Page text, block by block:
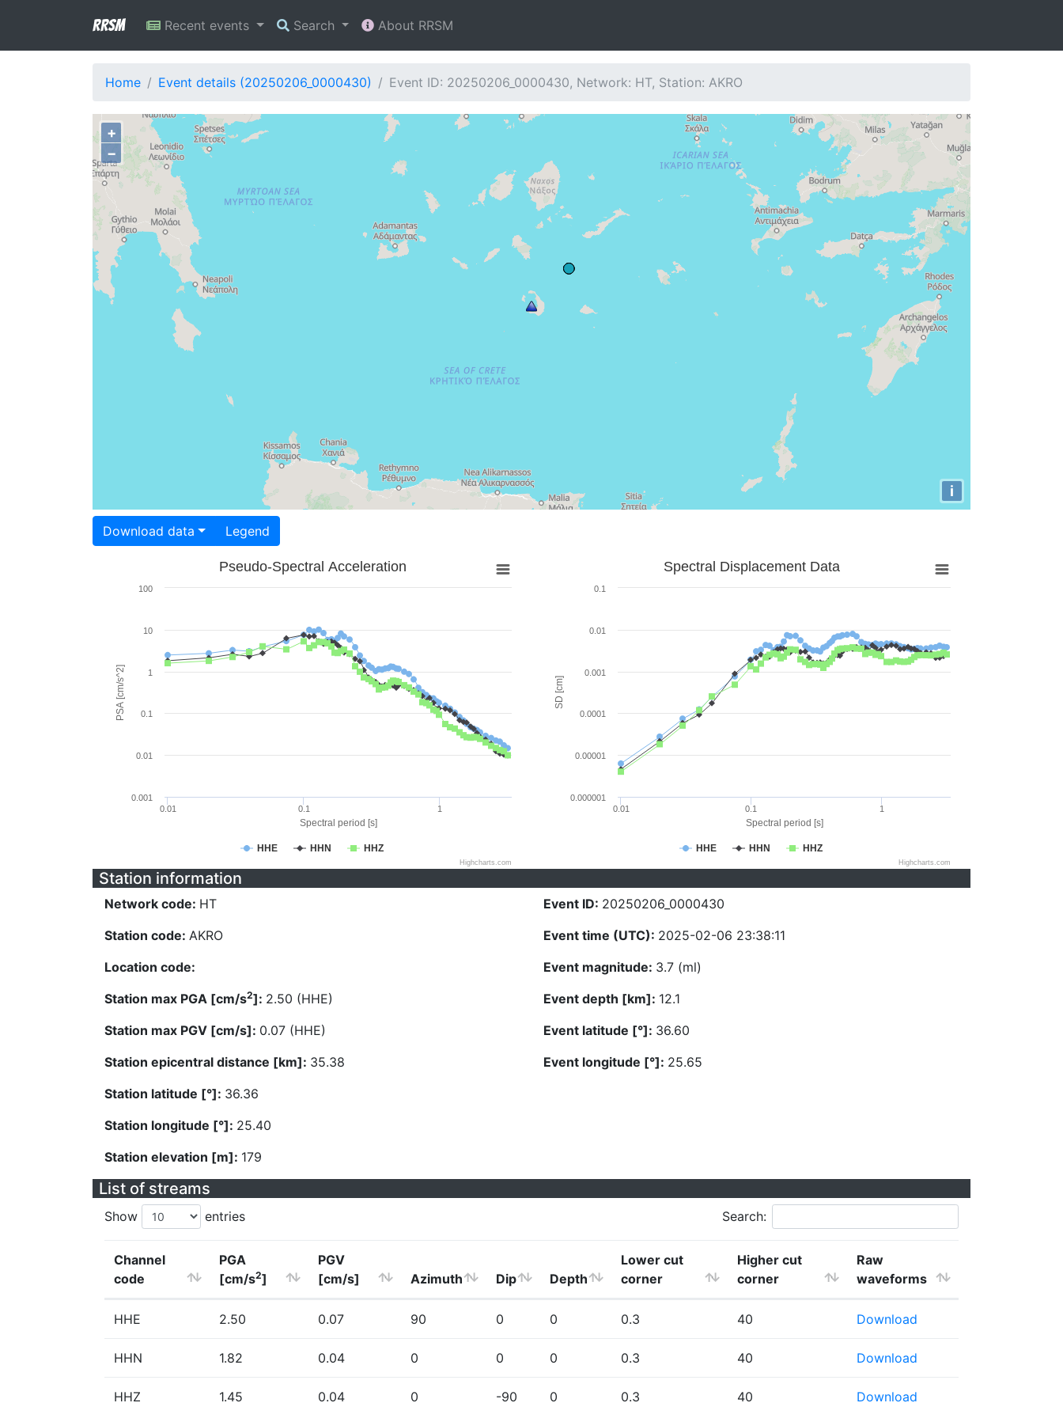
RRSM Recent events Search About RRSM
Home Event details (20250206_0000430) Event ID: 20250206_0000430, Network: HT, Station: AKRO
+
−
i
Download data Legend
Spectral period [s]
PSA [cm/s^2]
Pseudo-Spectral Acceleration
HHE HHN HHZ
0.01 0.1 1
0.001
0.01
0.1
1
10
100
Highcharts.com
Spectral period [s]
SD [cm]
Spectral Displacement Data
HHE HHN HHZ
0.01 0.1 1
0.000001
0.00001
0.0001
0.001
0.01
0.1
Highcharts.com
Station information
Network code: HT
Station code: AKRO
Location code:
Station max PGA [cm/s2]: 2.50 (HHE)
Station max PGV [cm/s]: 0.07 (HHE)
Station epicentral distance [km]: 35.38
Station latitude [°]: 36.36
Station longitude [°]: 25.40
Station elevation [m]: 179
Event ID: 20250206_0000430
Event time (UTC): 2025-02-06 23:38:11
Event magnitude: 3.7 (ml)
Event depth [km]: 12.1
Event latitude [°]: 36.60
Event longitude [°]: 25.65
List of streams
Show entries Search:
Channel
code
PGA
[cm/s2]
PGV
[cm/s]
Azimuth Dip Depth
Lower cut
corner
Higher cut
corner
Raw
waveforms
HHE 2.50 0.07 90 0 0 0.3 40 Download
HHN 1.82 0.04 0 0 0 0.3 40 Download
HHZ 1.45 0.04 0 -90 0 0.3 40 Download